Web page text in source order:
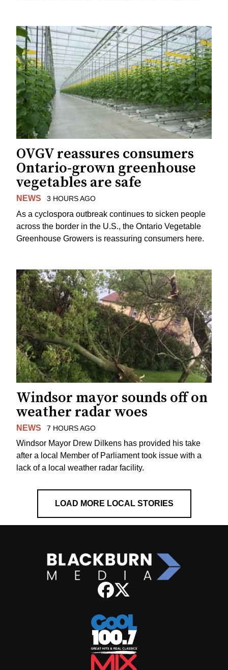
OVGV reassures consumers
Ontario-grown greenhouse
vegetables are safe
NEWS 3 HOURS AGO
As a cyclospora outbreak continues to sicken people
across the border in the U.S., the Ontario Vegetable
Greenhouse Growers is reassuring consumers here.
Windsor mayor sounds off on
weather radar woes
NEWS 7 HOURS AGO
Windsor Mayor Drew Dilkens has provided his take
after a local Member of Parliament took issue with a
lack of a local weather radar facility.
LOAD MORE LOCAL STORIES